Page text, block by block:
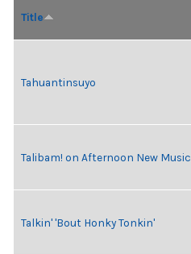
Title
Tahuantinsuyo
Talibam! on Afternoon New Music
Talkin' 'Bout Honky Tonkin'